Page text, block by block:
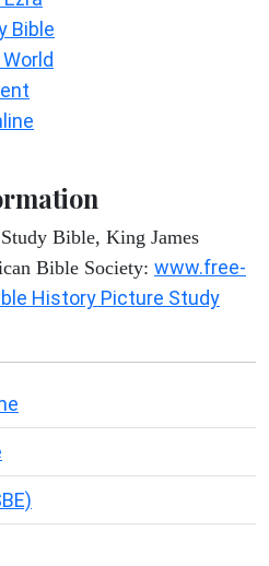
Bible
Bible, King James
Bible Society: www.free-
History Picture Study